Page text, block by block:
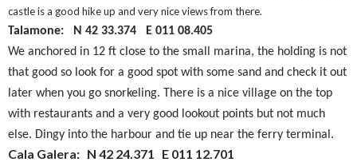
castle is a good hike up and very nice views from there.
Talamone: N 42 33.374
E 011 08.405
We anchored in 12 ft close to the small marina, the holding is not
that good so look for a good spot with some sand and check it out
later when you go snorkeling. There is a nice village on the top
with restaurants and a very good lookout points but not much
else. Dingy into the harbour and tie up near the ferry terminal.
Cala Galera: N 42 24.371 E 011 12.701